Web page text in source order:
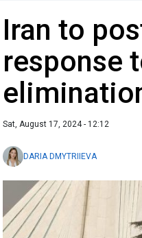
Iran to
response
Sat, August 17, 2024 - 12:12
DARIA DMYTRIIEVA